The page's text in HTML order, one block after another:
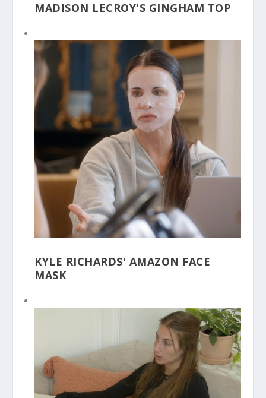
MADISON LECROY'S GINGHAM TOP
KYLE RICHARDS' AMAZON FACE
MASK